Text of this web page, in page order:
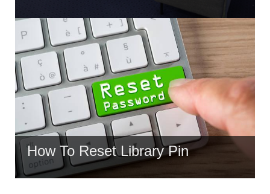
How To Reset Library Pin